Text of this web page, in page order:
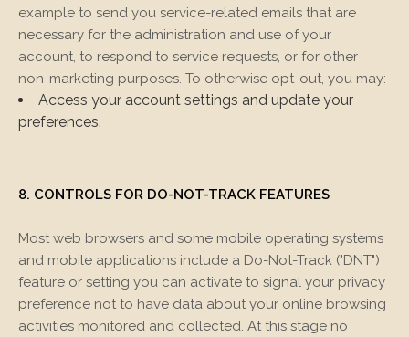
example to send you service-related emails that are
necessary for the administration and use of your
account, to respond to service requests, or for other
non-marketing purposes. To otherwise opt-out, you may:
Access your account settings and update your
preferences.
8. CONTROLS FOR DO-NOT-TRACK FEATURES
Most web browsers and some mobile operating systems
and mobile applications include a Do-Not-Track ("DNT")
feature or setting you can activate to signal your privacy
preference not to have data about your online browsing
activities monitored and collected. At this stage no